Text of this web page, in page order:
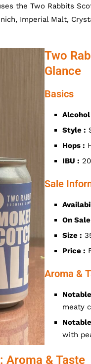
the Two Rabbits
Imperial Malt,
Two
Glance
Basics
Alcohol
Style :
Hops :
IBU : 20
Sale
On
Size :
Price :
Aroma &
meaty
with
Aroma & Taste